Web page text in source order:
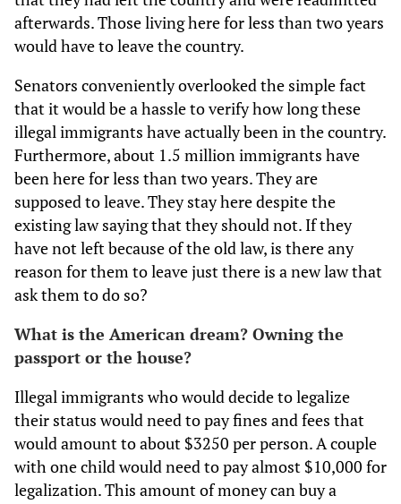
afterwards. Those living here for less than two years
would have to leave the country.
Senators conveniently overlooked the simple fact
that it would be a hassle to verify how long these
illegal immigrants have actually been in the country.
Furthermore, about 1.5 million immigrants have
been here for less than two years. They are
supposed to leave. They stay here despite the
existing law saying that they should not. If they
have not left because of the old law, is there any
reason for them to leave just there is a new law that
ask them to do so?
What is the American dream? Owning the
passport or the house?
Illegal immigrants who would decide to legalize
their status would need to pay fines and fees that
would amount to about $3250 per person. A couple
with one child would need to pay almost $10,000 for
legalization. This amount of money can buy a